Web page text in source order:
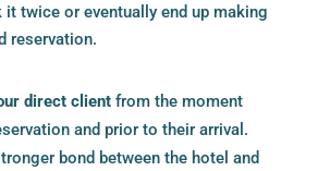
twice or eventually end up making
reservation.
direct clientfrom the moment
and prior to their arrival.
bond between the hotel and